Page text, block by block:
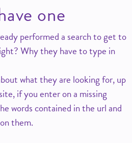
one
performed a search to get to
Why they have to type in
what they are looking for, up
if you enter on a missing
words contained in the url and
them.